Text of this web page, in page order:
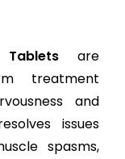
are
treatment
and
issues
spasms,